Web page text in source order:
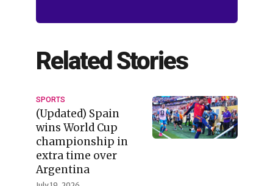
Related Stories
SPORTS
(Updated) Spain
wins World Cup
championship in
extra time over
Argentina